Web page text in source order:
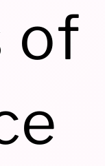
of